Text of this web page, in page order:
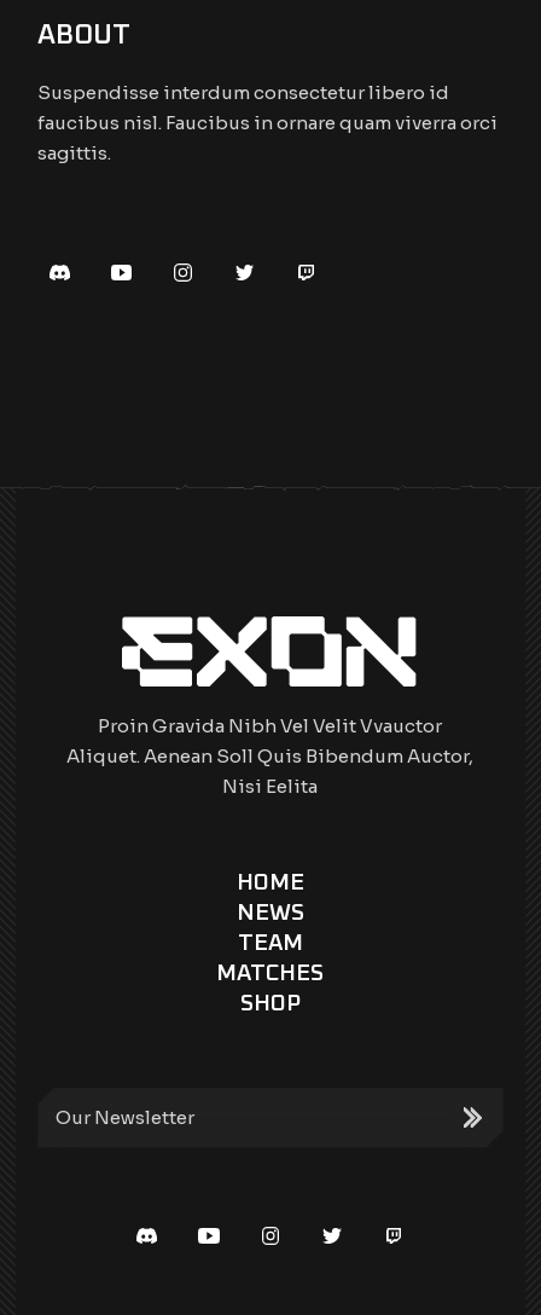
ABOUT
Suspendisse interdum consectetur libero id
faucibus nisl. Faucibus in ornare quam viverra orci
sagittis.
Proin Gravida Nibh Vel Velit Vvauctor
Aliquet. Aenean Soll Quis Bibendum Auctor,
Nisi Eelita
HOME
NEWS
TEAM
MATCHES
SHOP